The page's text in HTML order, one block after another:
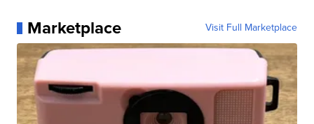
Marketplace Visit Full Marketplace